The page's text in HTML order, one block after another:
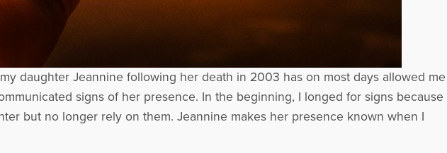
daughter Jeannine following her death in 2003 has on most days allowed me
signs of her presence. In the beginning, I longed for signs because
but no longer rely on them. Jeannine makes her presence known when I